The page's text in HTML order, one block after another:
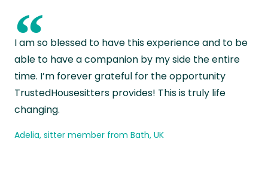
“
I am so blessed to have this experience and to be
able to have a companion by my side the entire
time. I’m forever grateful for the opportunity
TrustedHousesitters provides! This is truly life
changing.
Adelia, sitter member from Bath, UK